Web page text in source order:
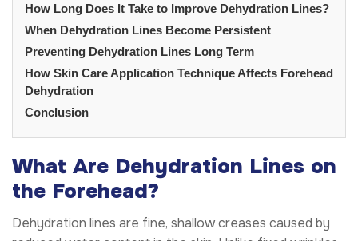
How Long Does It Take to Improve Dehydration Lines?
When Dehydration Lines Become Persistent
Preventing Dehydration Lines Long Term
How Skin Care Application Technique Affects Forehead
Dehydration
Conclusion
What Are Dehydration Lines on
the Forehead?
Dehydration lines are fine, shallow creases caused by